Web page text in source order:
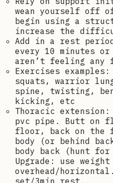
wean yourself off
begin using a
increase the
Add in a rest
every 10 minutes
aren’t feeling any
Exercises
squats, warrior
spine, twisting,
kicking, etc
Thoracic
pvc pipe. Butt on
floor, back on the
body (or behind
body back (hunt
Upgrade: use weight
overhead/
set/3min rest.